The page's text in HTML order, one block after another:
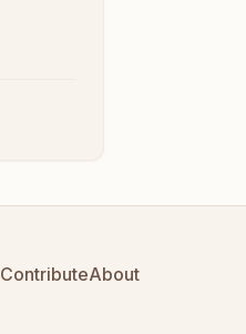
ContributeAbout